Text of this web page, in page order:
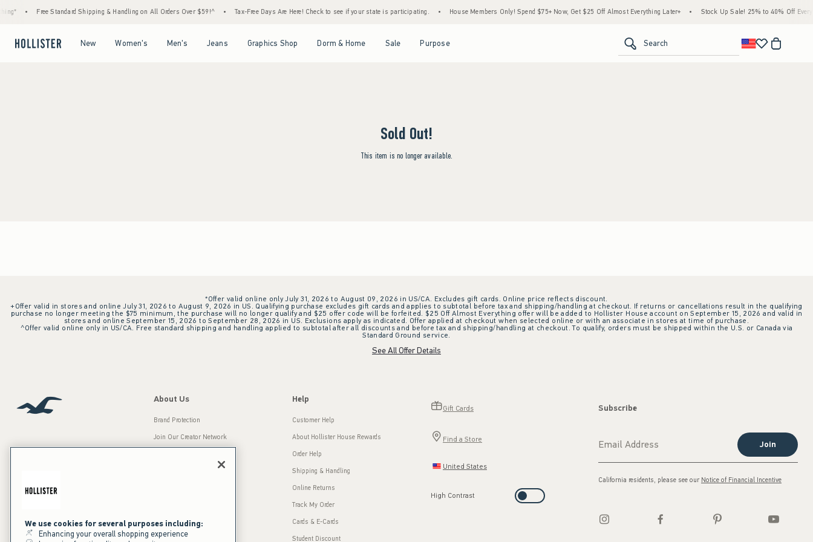
Free Standard Shipping & Handling on All Orders Over $59!^ Tax-Free Days Are Here! Check to see if your state is participating. House Members Only! Spend $75+ Now, Get $25 Off Almost Everything Later+ Stock Up Sale! 25% to 40% Off
New Women's Men's Jeans Graphics Shop Dorm & Home Sale Purpose Search
Sold Out!
This item is no longer available.
*Offer valid online only July 31, 2026 to August 09, 2026 in US/CA. Excludes gift cards. Online price reflects discount.
+Offer valid in stores and online July 31, 2026 to August 9, 2026 in US. Qualifying purchase excludes gift cards and applies to subtotal before tax and shipping/handling at checkout. If returns or cancellations result in the qualifying
purchase no longer meeting the $75 minimum, the purchase will no longer qualify and $25 offer code will be forfeited. $25 Off Almost Everything offer will be added to Hollister House account on September 15, 2026 and valid in
stores and online September 15, 2026 to September 28, 2026 in US. Exclusions apply as indicated. Offer applied at checkout when selected online or with an associate in stores at time of purchase.
^Offer valid online only in US/CA. Free standard shipping and handling applied to subtotal after all discounts and before tax and shipping/handling at checkout. To qualify, orders must be shipped within the U.S. or Canada via
Standard Ground service.
See All Offer Details
Our Brands
About Us
Brand Protection
Join Our Creator Network
Press Room
Sustainability
Help
Customer Help
About Hollister House Rewards
Order Help
Shipping & Handling
Online Returns
Track My Order
Cards & E-Cards
Student Discount
Gift Cards
Find a Store
United States
High Contrast
Subscribe
Join
California residents, please see our Notice of Financial Incentive
We use cookies for several purposes including:
Enhancing your overall shopping experience